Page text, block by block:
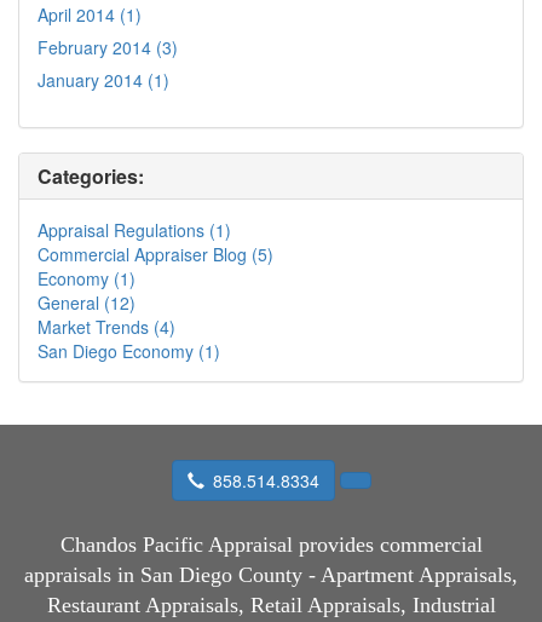
April 2014 (1)
February 2014 (3)
January 2014 (1)
Categories:
Appraisal Regulations (1)
Commercial Appraiser Blog (5)
Economy (1)
General (12)
Market Trends (4)
San Diego Economy (1)
858.514.8334
Chandos Pacific Appraisal provides commercial
appraisals in San Diego County - Apartment Appraisals,
Restaurant Appraisals, Retail Appraisals, Industrial